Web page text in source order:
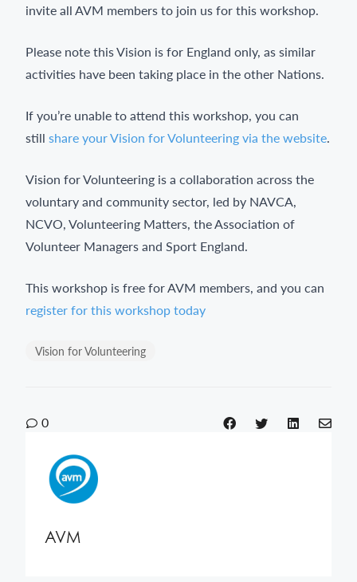
invite all AVM members to join us for this workshop.
Please note this Vision is for England only, as similar
activities have been taking place in the other Nations.
If you’re unable to attend this workshop, you can
still share your Vision for Volunteering via the website.
Vision for Volunteering is a collaboration across the
voluntary and community sector, led by NAVCA,
NCVO, Volunteering Matters, the Association of
Volunteer Managers and Sport England.
This workshop is free for AVM members, and you can
register for this workshop today
Vision for Volunteering
0
AVM